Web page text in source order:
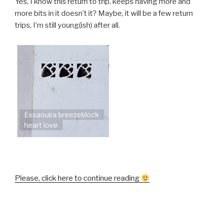
more bits in it doesn’t it? Maybe, it will be a few return
trips, I’m still young(ish) after all.
Essaouira breezeblock
heart love
Please, click here to continue reading